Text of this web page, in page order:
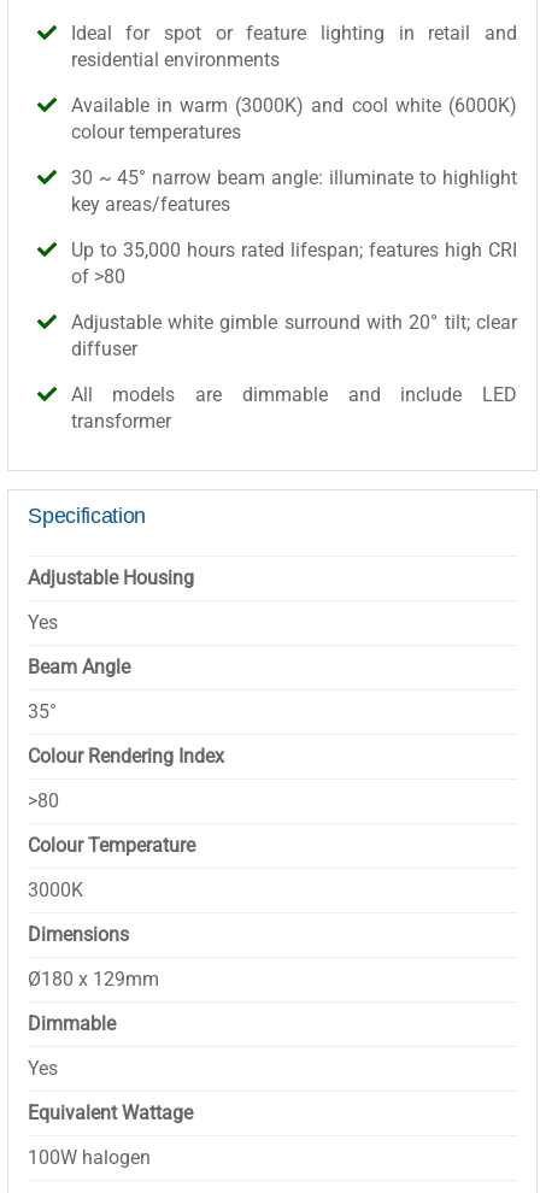
Ideal for spot or feature lighting in retail and
residential environments
Available in warm (3000K) and cool white (6000K)
colour temperatures
30 ~ 45° narrow beam angle: illuminate to highlight
key areas/features
Up to 35,000 hours rated lifespan; features high CRI
of >80
Adjustable white gimble surround with 20° tilt; clear
diffuser
All models are dimmable and include LED
transformer
Specification
Adjustable Housing
Yes
Beam Angle
35°
Colour Rendering Index
>80
Colour Temperature
3000K
Dimensions
Ø180 x 129mm
Dimmable
Yes
Equivalent Wattage
100W halogen